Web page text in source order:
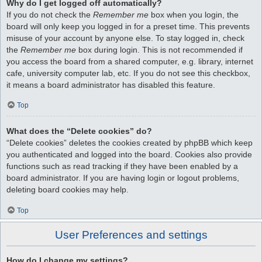
Why do I get logged off automatically?
If you do not check the Remember me box when you login, the
board will only keep you logged in for a preset time. This prevents
misuse of your account by anyone else. To stay logged in, check
the Remember me box during login. This is not recommended if
you access the board from a shared computer, e.g. library, internet
cafe, university computer lab, etc. If you do not see this checkbox,
it means a board administrator has disabled this feature.
Top
What does the “Delete cookies” do?
“Delete cookies” deletes the cookies created by phpBB which keep
you authenticated and logged into the board. Cookies also provide
functions such as read tracking if they have been enabled by a
board administrator. If you are having login or logout problems,
deleting board cookies may help.
Top
User Preferences and settings